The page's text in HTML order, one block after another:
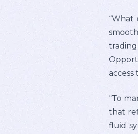
“What
“To
that
fluid